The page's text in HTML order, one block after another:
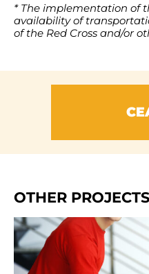
* The implementation of
availability of
of the Red Cross and/or
OTHER PROJECTS